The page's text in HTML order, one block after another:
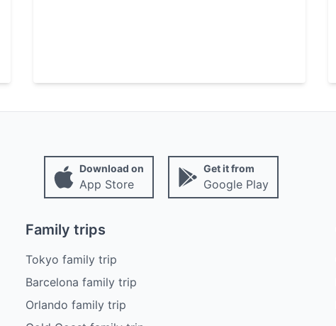
Download on
App Store
Get it from
Google Play
Family trips
Tokyo family trip
Barcelona family trip
Orlando family trip